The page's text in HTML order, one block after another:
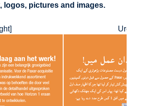
logos, pictures and images.
Urdu